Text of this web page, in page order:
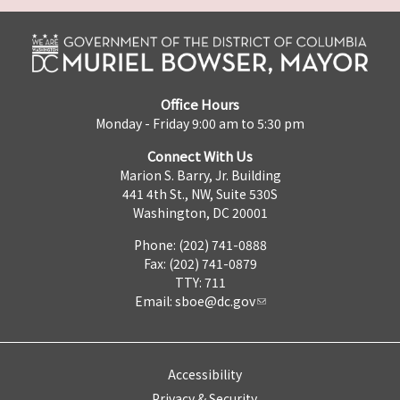
Office Hours
Monday - Friday 9:00 am to 5:30 pm
Connect With Us
Marion S. Barry, Jr. Building
441 4th St., NW, Suite 530S
Washington, DC 20001
Phone: (202) 741-0888
Fax: (202) 741-0879
TTY: 711
Email: sboe@dc.gov
Accessibility